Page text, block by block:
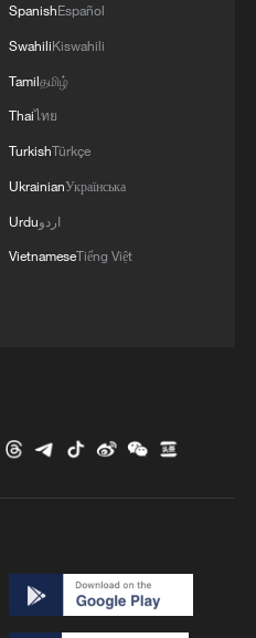
innovation to
SpanishEspañol
SwahiliKiswahili
Tamilதமிழ்
Thaiไทย
TurkishTürkçe
UkrainianУкраїнська
Urduاردو
VietnameseTiếng Việt